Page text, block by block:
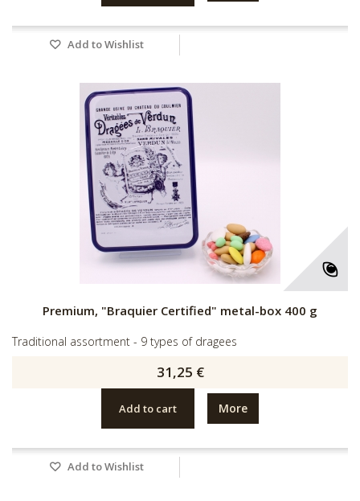
Add to Wishlist
Premium, "Braquier Certified" metal-box 400 g
Traditional assortment - 9 types of dragees
31,25 €
Add to cart More
Add to Wishlist